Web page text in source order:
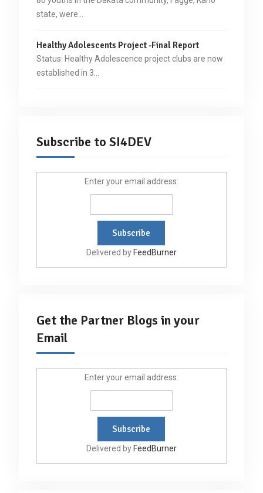
state, were…
Healthy Adolescents Project -Final Report
Status: Healthy Adolescence project clubs are now
established in 3…
Subscribe to SI4DEV
Enter your email address:
Delivered byFeedBurner
Get the Partner Blogs in your
Email
Enter your email address:
Delivered byFeedBurner